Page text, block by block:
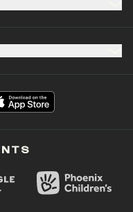
tab)tab)
a new tab)